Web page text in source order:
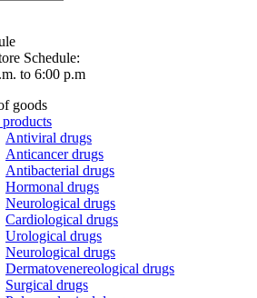
Schedule:
to 6:00 p.m
goods
Antiviral drugs
Anticancer drugs
Antibacterial drugs
Hormonal drugs
Neurological drugs
Cardiological drugs
Urological drugs
Neurological drugs
Dermatovenereological drugs
Surgical drugs